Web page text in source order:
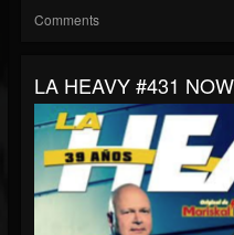
Comments
LA HEAVY #431